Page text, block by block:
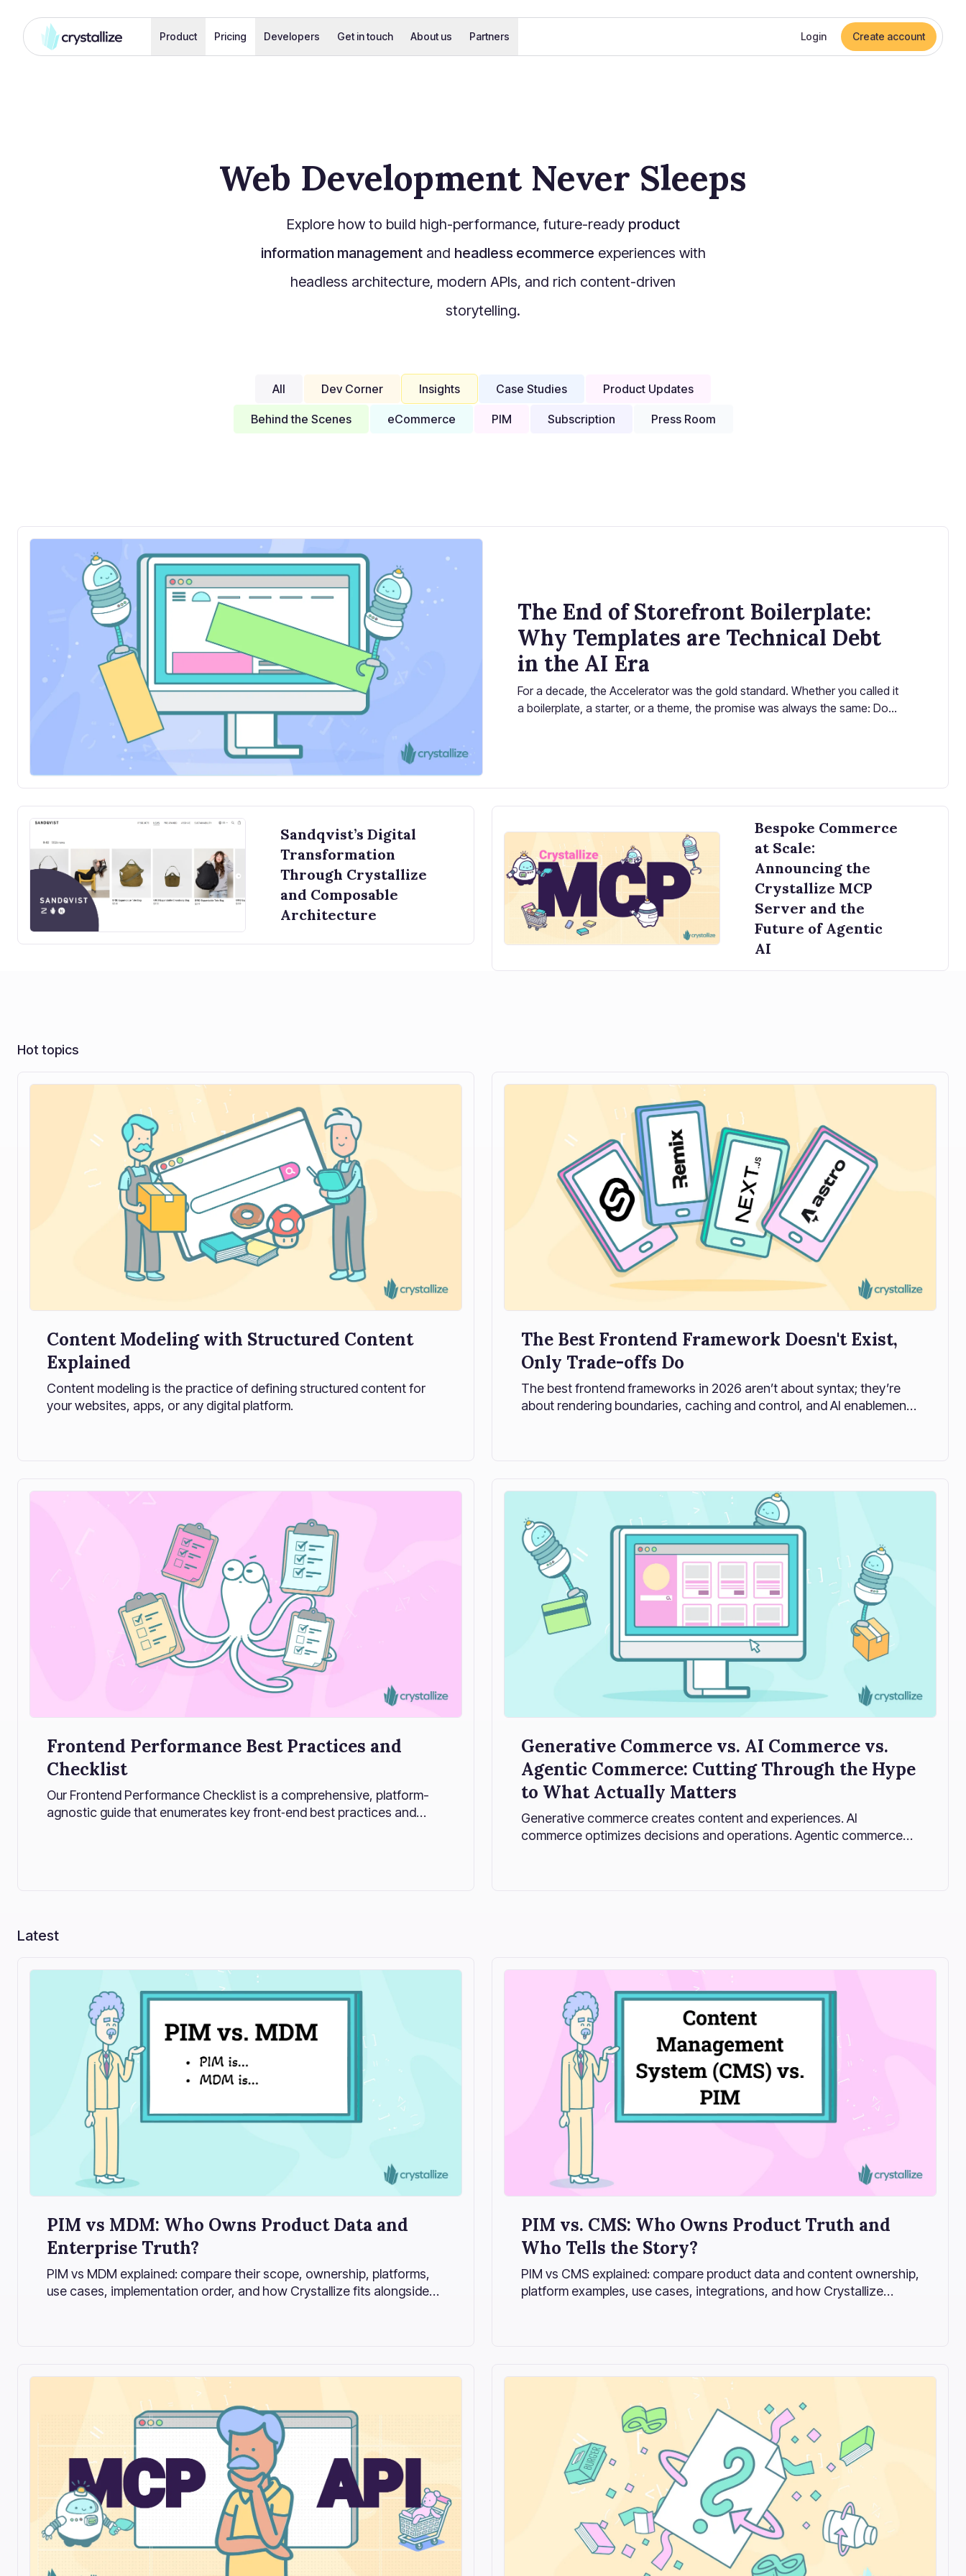
Product Pricing Developers Get in touch About us Partners Login Create account
Web Development Never Sleeps
Explore how to build high-performance, future-ready product
information managementand headless ecommerce experiences with
headless architecture, modern APIs, and rich content-driven
storytelling.
All Dev Corner Insights Case Studies Product Updates
Behind the Scenes eCommerce PIM Subscription Press Room
The End of Storefront Boilerplate:
Why Templates are Technical Debt
in the AI Era
For a decade, the Accelerator was the gold standard. Whether you called it
a boilerplate, a starter, or a theme, the promise was always the same: Don't
Sandqvist’s Digital
Transformation
Through Crystallize
and Composable
Architecture
Bespoke Commerce
at Scale:
Announcing the
Crystallize MCP
Server and the
Future of Agentic
AI
Hot topics
Content Modeling with Structured Content
Explained
Content modeling is the practice of defining structured content for
your websites, apps, or any digital platform.
The Best Frontend Framework Doesn't Exist,
Only Trade-offs Do
The best frontend frameworks in 2026 aren’t about syntax; they’re
about rendering boundaries, caching and control, and AI enablement.
Frontend Performance Best Practices and
Checklist
Our Frontend Performance Checklist is a comprehensive, platform-
agnostic guide that enumerates key front‑end best practices and
Generative Commerce vs. AI Commerce vs.
Agentic Commerce: Cutting Through the Hype
to What Actually Matters
Generative commerce creates content and experiences. AI
commerce optimizes decisions and operations. Agentic commerce
Latest
PIM vs MDM: Who Owns Product Data and
Enterprise Truth?
PIM vs MDM explained: compare their scope, ownership, platforms,
use cases, implementation order, and how Crystallize fits alongside
PIM vs. CMS: Who Owns Product Truth and
Who Tells the Story?
PIM vs CMS explained: compare product data and content ownership,
platform examples, use cases, integrations, and how Crystallize